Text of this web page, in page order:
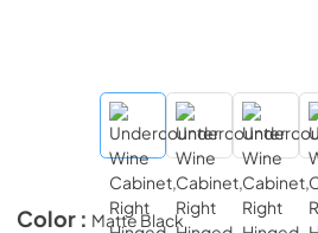
Color : Matte Black